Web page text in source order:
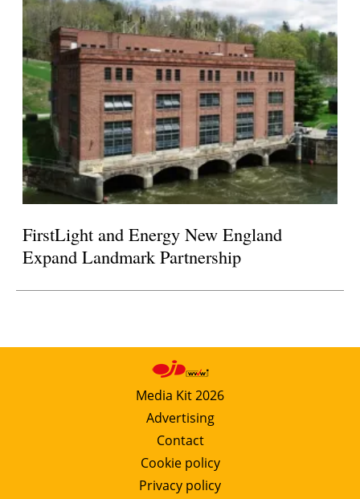
FirstLight and Energy New England
Expand Landmark Partnership
Media Kit 2026
Advertising
Contact
Cookie policy
Privacy policy